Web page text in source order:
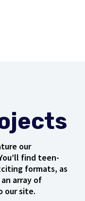
our
find teen-
formats, as
array of
our site.